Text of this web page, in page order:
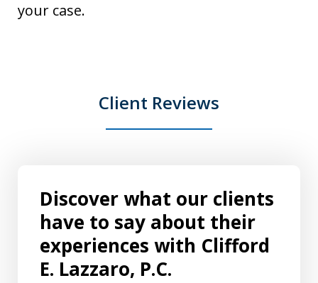
your case.
Client Reviews
Discover what our clients
have to say about their
experiences with Clifford
E. Lazzaro, P.C.